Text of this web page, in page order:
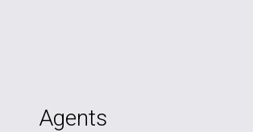
Agents